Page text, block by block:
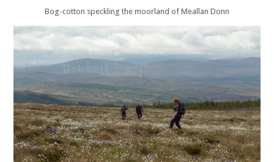
Bog-cotton speckling the moorland of Meallan Donn